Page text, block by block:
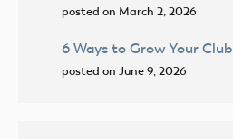
posted on March 2, 2026
6 Ways to Grow Your Club
posted on June 9, 2026